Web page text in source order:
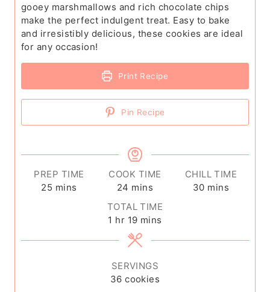
gooey marshmallows and rich chocolate chips
make the perfect indulgent treat. Easy to bake
and irresistibly delicious, these cookies are ideal
for any occasion!
Print Recipe
Pin Recipe
PREP TIME
25 m
t
mins
COOK TIME
24 m
n
u
t
s
mins
CHILL TIME
30m
t
mins
TOTAL TIME
1 hhr 19m
i
n
t
e
mins
SERVINGS
36 cookies